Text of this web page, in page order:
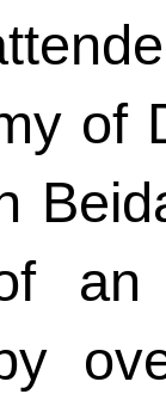
of
an